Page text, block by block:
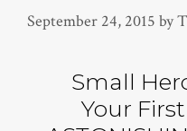
September 24, 2015 by
Small
Your